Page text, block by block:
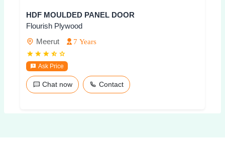
HDF MOULDED PANEL DOOR
Flourish Plywood
Meerut
7 Years
Ask Price
Chat now Contact